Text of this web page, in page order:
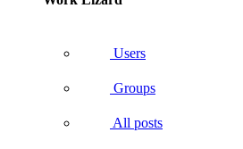
Users
Groups
All posts